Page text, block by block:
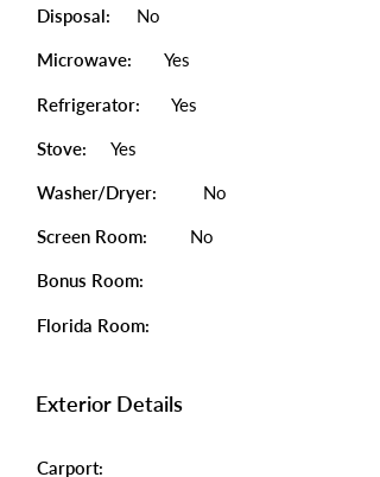
Disposal: No
Microwave: Yes
Refrigerator: Yes
Stove: Yes
Washer/Dryer: No
Screen Room: No
Bonus Room:
Florida Room:
Exterior Details
Carport: